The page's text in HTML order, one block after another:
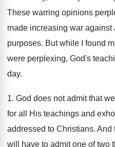
These warring opinions
made increasing war against
purposes. But while I found
were perplexing, God's
day.
1. God does not admit that
for all His teachings and
addressed to Christians.
will have to admit one of two